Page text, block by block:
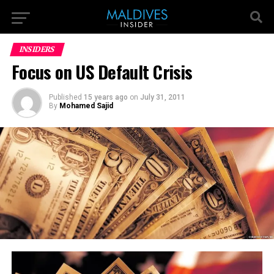
INSIDERS
Focus on US Default Crisis
Published 15 years ago on July 31, 2011
By Mohamed Sajid